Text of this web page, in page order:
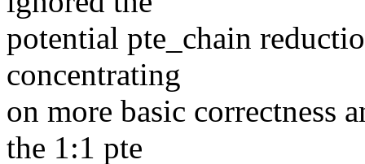
potential pte_chain
concentrating
on more basic correctness
the 1:1 pte